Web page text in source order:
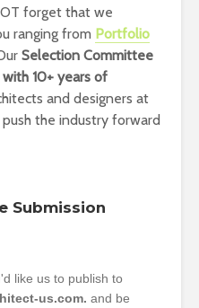
forget that we
ranging from Portfolio
Selection Committee
10+ years of
and designers at
the industry forward
Submission
like us to publish to
us.com. and be